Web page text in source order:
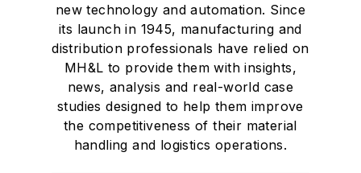
new technology and automation. Since
its launch in 1945, manufacturing and
distribution professionals have relied on
MH&L to provide them with insights,
news, analysis and real-world case
studies designed to help them improve
the competitiveness of their material
handling and logistics operations.